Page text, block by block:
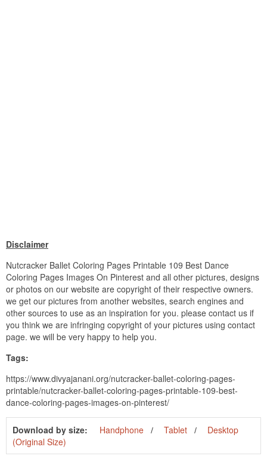
Disclaimer
Nutcracker Ballet Coloring Pages Printable 109 Best Dance
Coloring Pages Images On Pinterest and all other pictures, designs
or photos on our website are copyright of their respective owners.
we get our pictures from another websites, search engines and
other sources to use as an inspiration for you. please contact us if
you think we are infringing copyright of your pictures using contact
page. we will be very happy to help you.
Tags:
https://www.divyajanani.org/nutcracker-ballet-coloring-pages-
printable/nutcracker-ballet-coloring-pages-printable-109-best-
dance-coloring-pages-images-on-pinterest/
Download by size: Handphone Tablet
Desktop
(Original Size)